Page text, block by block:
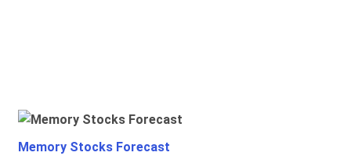
Memory Stocks Forecast